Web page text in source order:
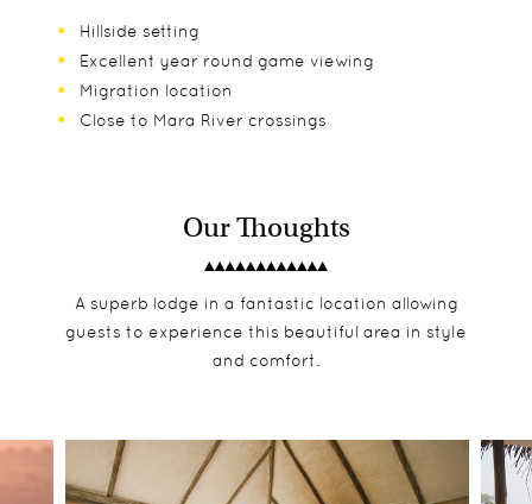
Hillside setting
Excellent year round game viewing
Migration location
Close to Mara River crossings
Our Thoughts
A superb lodge in a fantastic location allowing
guests to experience this beautiful area in style
and comfort.